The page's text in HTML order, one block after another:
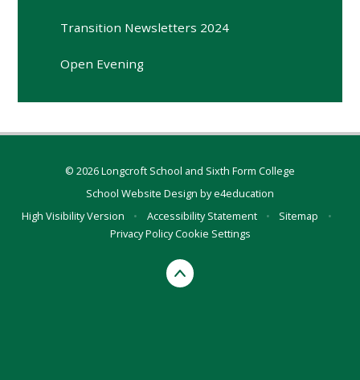
Transition Newsletters 2024
Open Evening
© 2026 Longcroft School and Sixth Form College
School Website Design bye4education
High Visibility Version
• Accessibility Statement • Sitemap
•
Privacy PolicyCookie Settings